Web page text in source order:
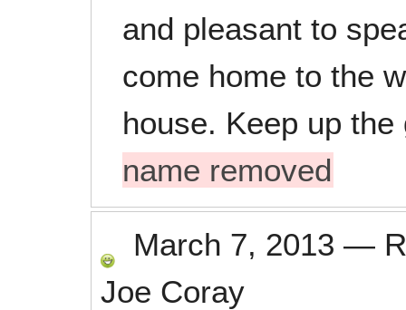
and pleasant to
come home to the
house. Keep up
name removed
March 7, 2013 —
Joe Coray